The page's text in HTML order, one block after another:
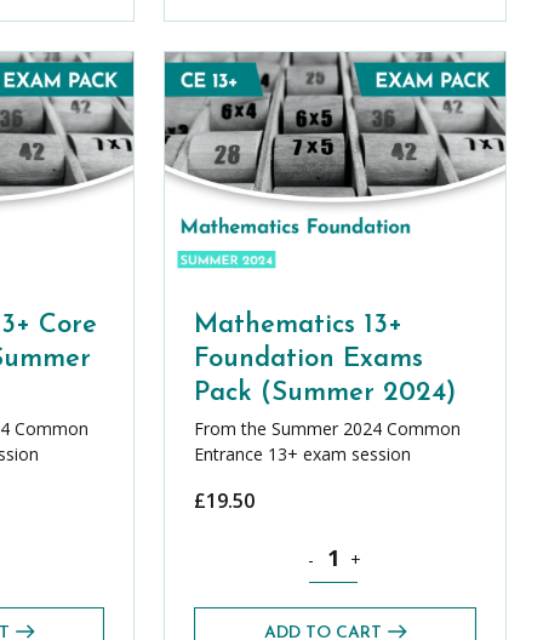
Core
Common
13+ Core Exams Pack (Summer 2024) quantity
Mathematics 13+
Foundation Exams
Pack (Summer 2024)
From the Summer 2024 Common
Entrance 13+ exam session
£19.50
Mathematics 13+ Foundation
- +
ADD TO CART